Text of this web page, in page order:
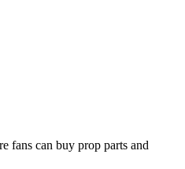
fans can buy prop parts and